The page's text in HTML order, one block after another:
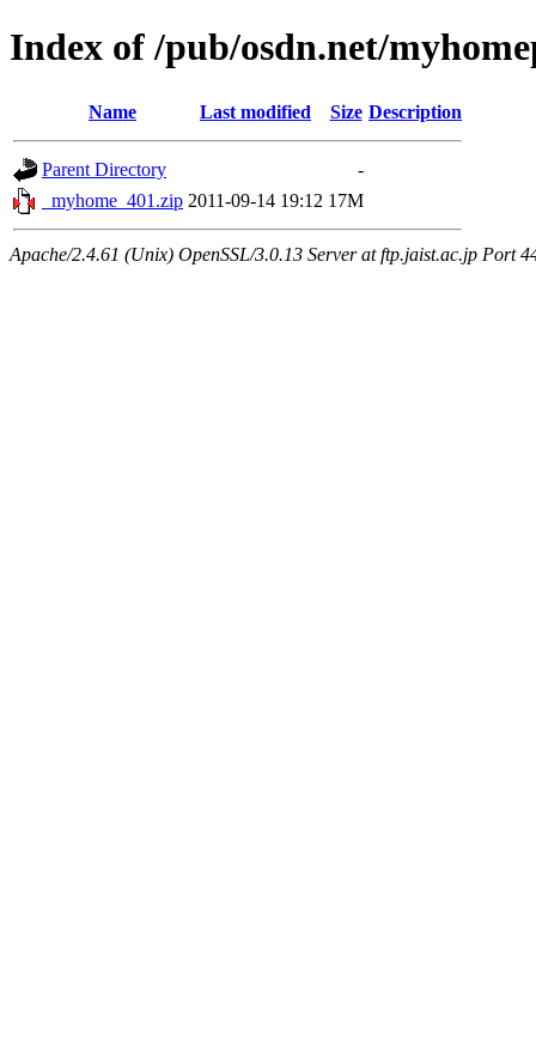
Index of /pub/osdn.net/
Name Last modified Size Description
Parent Directory
-
_myhome_401.zip 2011-09-14 19:12 17M
Apache/2.4.61 (Unix) OpenSSL/3.0.13 Server at ftp.jaist.ac.jp Port